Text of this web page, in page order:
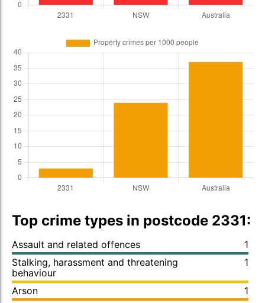
Top crime types in postcode 2331:
Assault and related offences
1
Stalking, harassment and threatening
behaviour
1
Arson
1